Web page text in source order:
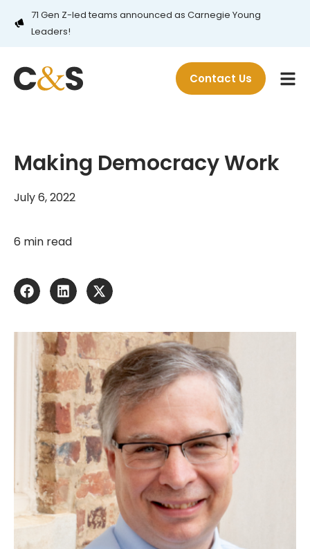
71 Gen Z-led teams announced as Carnegie Young
Leaders!
Contact Us
Making Democracy Work
July 6, 2022
6 min read